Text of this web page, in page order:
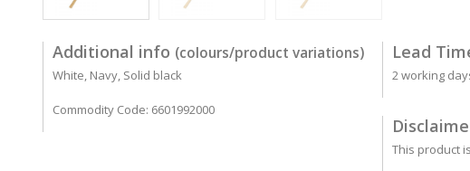
Additional info (colours/product variations)
White, Navy, Solid black
Commodity Code: 6601992000
Lead
2 working
This product